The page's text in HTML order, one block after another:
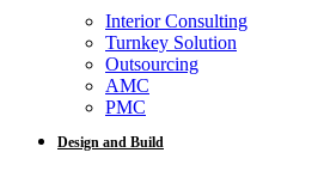
Interior Consulting
Turnkey Solution
Outsourcing
AMC
PMC
Design and Build